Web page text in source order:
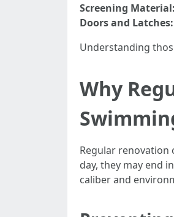
Screening Material:
Doors and Latches:
Understanding
Why
Regular
day, they may end
caliber and